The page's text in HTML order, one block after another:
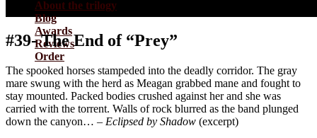
About the trilogy
Blog
Awards
Reviews
Order
#39- The End of “Prey”
The spooked horses stampeded into the deadly corridor. The gray
mare swung with the herd as Meagan grabbed mane and fought to
stay mounted. Packed bodies crushed against her and she was
carried with the torrent. Walls of rock blurred as the band plunged
down the canyon… – Eclipsed by Shadow (excerpt)